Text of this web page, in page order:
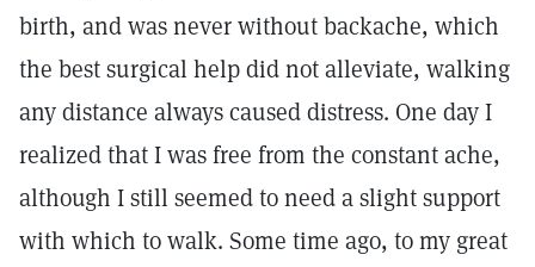
birth, and was never without backache, which
the best surgical help did not alleviate, walking
any distance always caused distress. One day I
realized that I was free from the constant ache,
although I still seemed to need a slight support
with which to walk. Some time ago, to my great